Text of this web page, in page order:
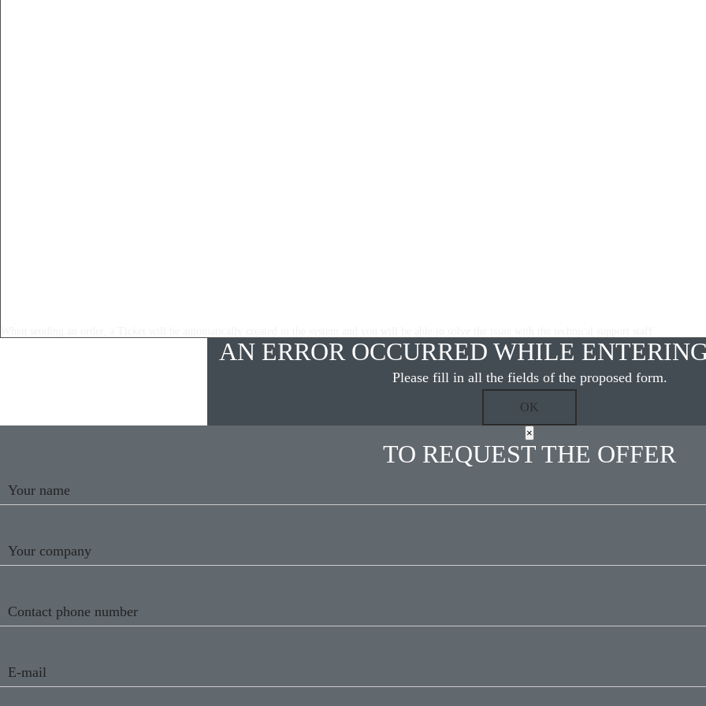
AN ERROR OCCURRED WHILE
Please fill in all the fields of the proposed form.
×
TO REQUEST THE OFFER
Your name
Your company
Contact phone number
E-mail